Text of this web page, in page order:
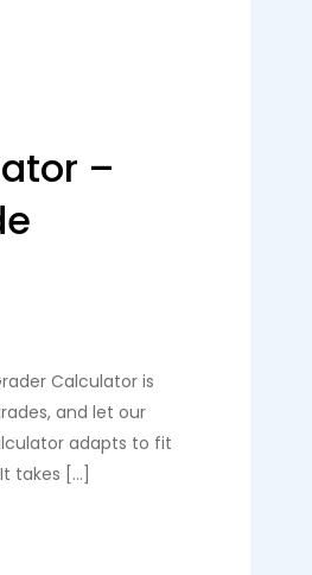
–
Calculator is
and let our
adapts to fit
takes […]